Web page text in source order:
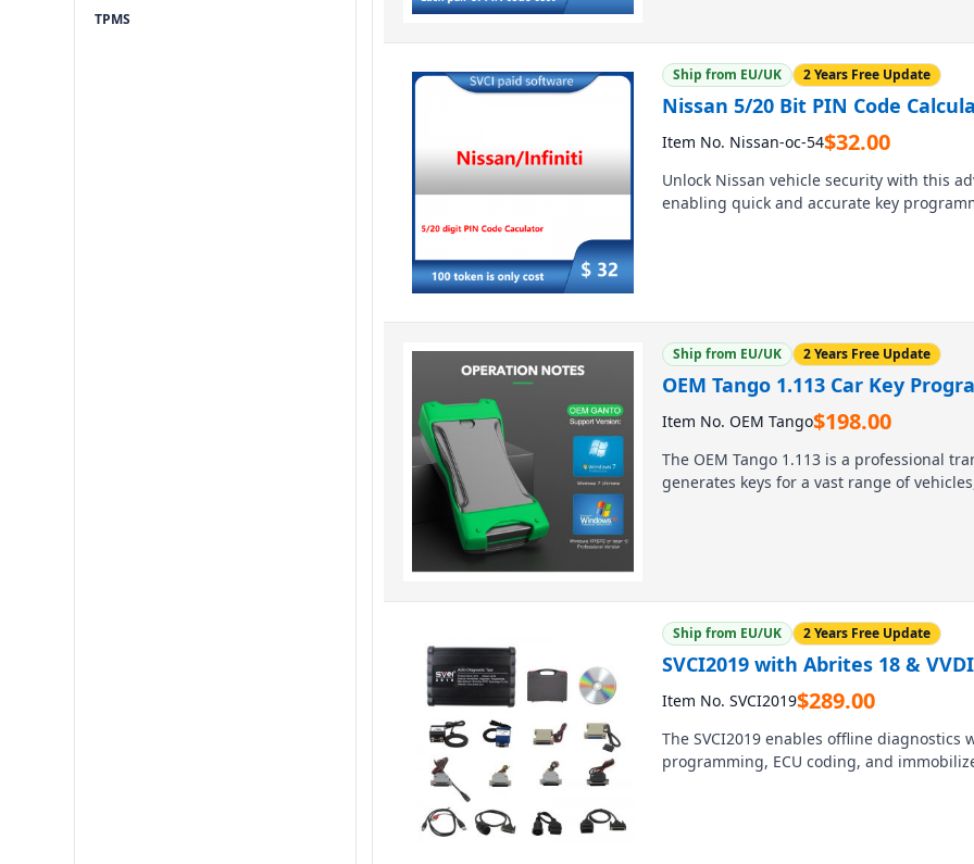
TPMS
Ship from EU/UK 2 Years Free Update
Nissan 5/20 Bit PIN Code
Item No. Nissan-oc-54$32.00
Unlock Nissan vehicle security with this
enabling quick and accurate key
diagnostic tools, it ensures seamless
Ship from EU/UK 2 Years Free Update
OEM Tango 1.113 Car Key
Item No. OEM Tango$198.00
The OEM Tango 1.113 is a professional
generates keys for a vast range of
and 8, this user-friendly tool is an
Ship from EU/UK 2 Years Free Update
SVCI2019 with Abrites 18 &
Item No. SVCI2019$289.00
The SVCI2019 enables offline
programming, ECU coding, and